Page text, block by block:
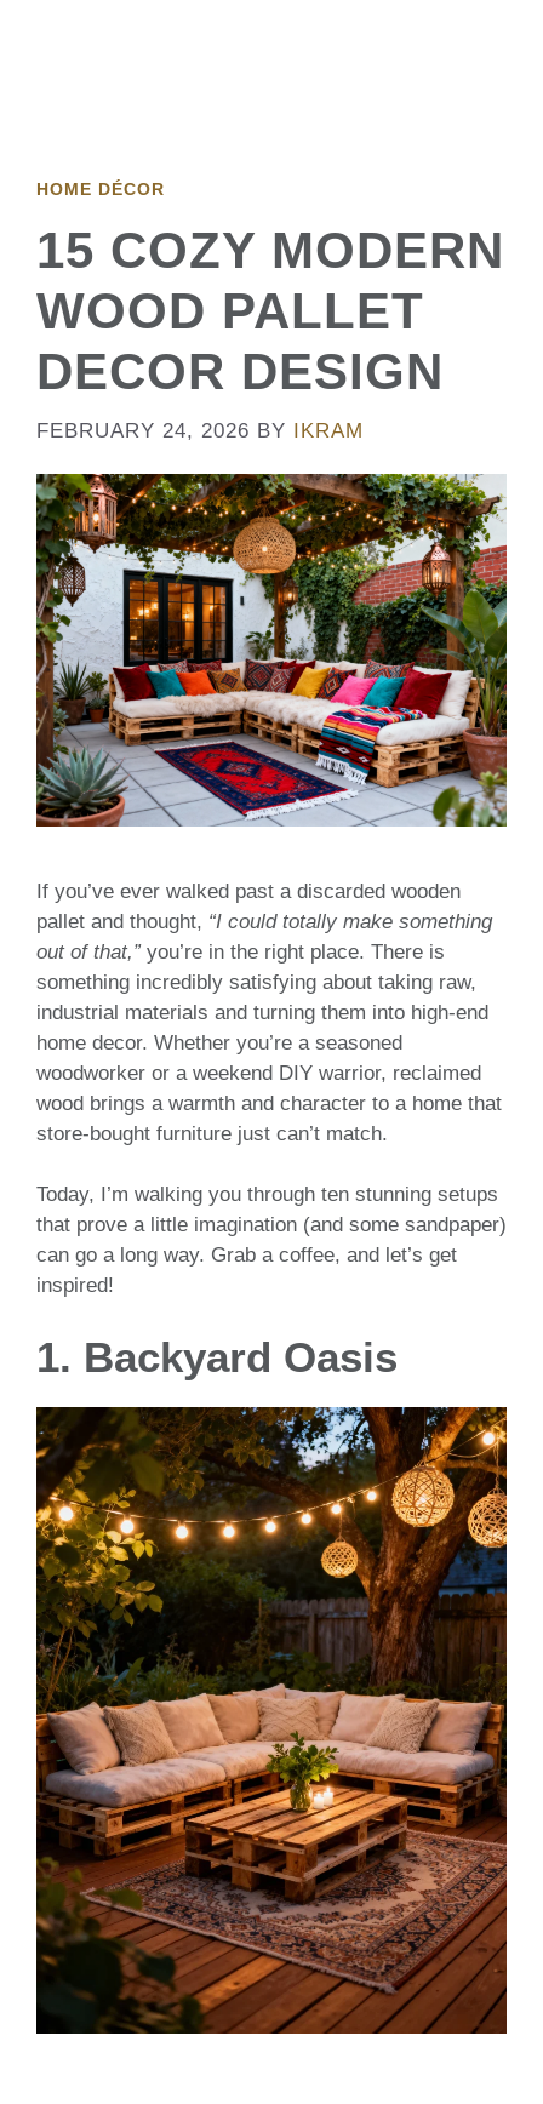
HOME DÉCOR
15 COZY MODERN
WOOD PALLET
DECOR DESIGN
FEBRUARY 24, 2026 BY IKRAM
If you’ve ever walked past a discarded wooden
pallet and thought, “I could totally make something
out of that,”you’re in the right place. There is
something incredibly satisfying about taking raw,
industrial materials and turning them into high-end
home decor. Whether you’re a seasoned
woodworker or a weekend DIY warrior, reclaimed
wood brings a warmth and character to a home that
store-bought furniture just can’t match.
Today, I’m walking you through ten stunning setups
that prove a little imagination (and some sandpaper)
can go a long way. Grab a coffee, and let’s get
inspired!
1. Backyard Oasis